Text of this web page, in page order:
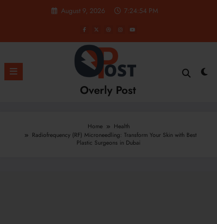
August 9, 2026 7:24:55 PM
Overly Post
Home
Health
Radiofrequency (RF) Microneedling: Transform Your Skin with Best
Plastic Surgeons in Dubai